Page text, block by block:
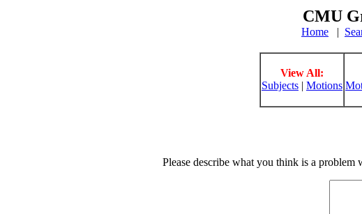
CMU
Home |
View All:
Subjects | Motions
Please describe what you think is a